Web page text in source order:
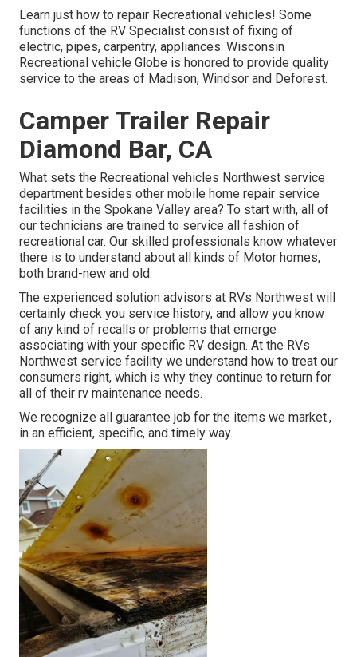
Learn just how to repair Recreational vehicles! Some
functions of the RV Specialist consist of fixing of
electric, pipes, carpentry, appliances. Wisconsin
Recreational vehicle Globe is honored to provide quality
service to the areas of Madison, Windsor and Deforest.
Camper Trailer Repair
Diamond Bar, CA
What sets the Recreational vehicles Northwest service
department besides other mobile home repair service
facilities in the Spokane Valley area? To start with, all of
our technicians are trained to service all fashion of
recreational car. Our skilled professionals know whatever
there is to understand about all kinds of Motor homes,
both brand-new and old.
The experienced solution advisors at RVs Northwest will
certainly check you service history, and allow you know
of any kind of recalls or problems that emerge
associating with your specific RV design. At the RVs
Northwest service facility we understand how to treat our
consumers right, which is why they continue to return for
all of their rv maintenance needs.
We recognize all guarantee job for the items we market.,
in an efficient, specific, and timely way.